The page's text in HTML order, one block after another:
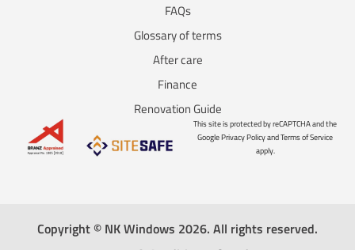
FAQs
Glossary of terms
After care
Finance
Renovation Guide
This site is protected by reCAPTCHA and the
Google Privacy Policy and Terms of Service
apply.
Copyright © NK Windows 2026. All rights reserved.